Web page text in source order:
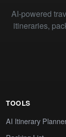
AI-powered
itineraries,
TOOLS
AI Itinerary